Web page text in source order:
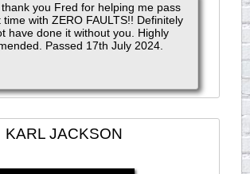
you Fred for helping me pass
time with ZERO FAULTS!! Definitely
have done it without you. Highly
Passed 17th July 2024.
KARL JACKSON